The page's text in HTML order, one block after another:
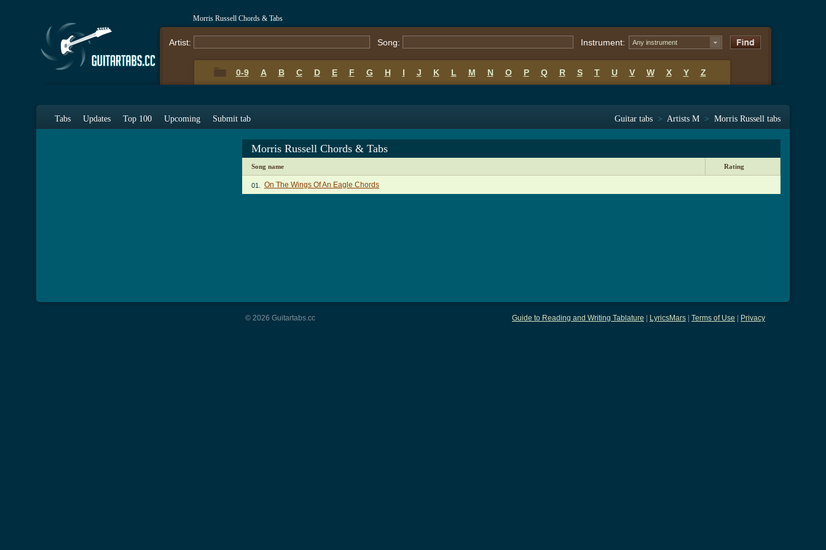
Morris Russell Chords & Tabs
Artist: Song: Instrument: Any instrument
0-9 A B C D E F G H I J K L M N O P Q R S T U V W X Y Z
Tabs Updates Top 100 Upcoming Submit tab Guitar tabs > Artists M > Morris Russell tabs
Morris Russell Chords & Tabs
Song name Rating
01. On The Wings Of An Eagle Chords
Guide to Reading and Writing Tablature LyricsMars Terms of Use Privacy
© 2026 Guitartabs.cc